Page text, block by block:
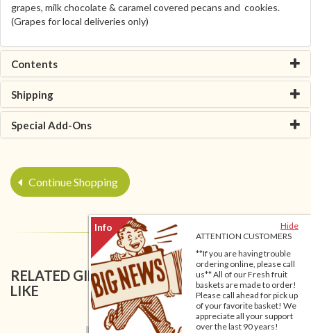
Hide
ATTENTION CUSTOMERS
**If you are having trouble
ordering online, please call
us** All of our Fresh fruit
baskets are made to order!
Please call ahead for pick up
of your favorite basket! We
appreciate all your support
over the last 90 years!
grapes, milk chocolate & caramel covered pecans and cookies.
(Grapes for local deliveries only)
Contents
Shipping
Special Add-Ons
Continue Shopping
RELATED GIFT BASKETS YOU MIGHT ALSO
LIKE